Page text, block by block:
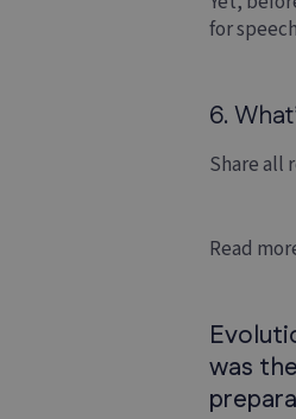
for
6.
Share all
Read
was